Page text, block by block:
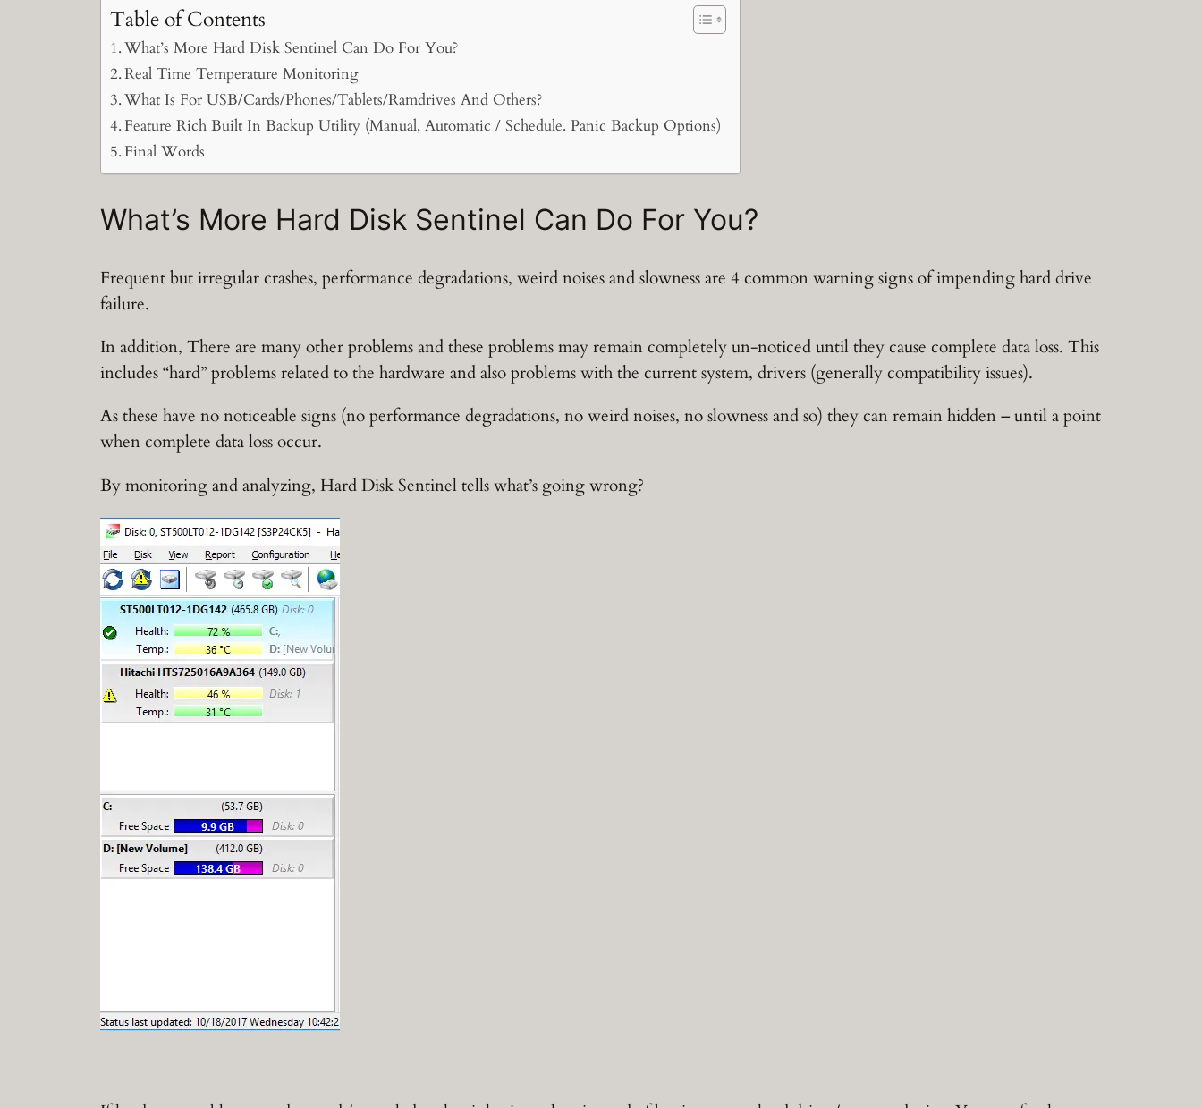
Table of Contents
What’s More Hard Disk Sentinel Can Do For You?
Real Time Temperature Monitoring
What Is For USB/Cards/Phones/Tablets/Ramdrives And Others?
Feature Rich Built In Backup Utility (Manual, Automatic / Schedule. Panic Backup Options)
Final Words
What’s More Hard Disk Sentinel Can Do For You?
Frequent but irregular crashes, performance degradations, weird noises and slowness are 4 common warning signs of impending hard drive
failure.
In addition, There are many other problems and these problems may remain completely un-noticed until they cause complete data loss. This
includes “hard” problems related to the hardware and also problems with the current system, drivers (generally compatibility issues).
As these have no noticeable signs (no performance degradations, no weird noises, no slowness and so) they can remain hidden – until a point
when complete data loss occur.
By monitoring and analyzing, Hard Disk Sentinel tells what’s going wrong?